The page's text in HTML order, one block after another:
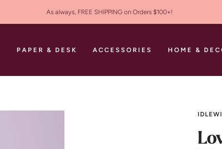
As always, FREE SHIPPING on Orders $100+!
PAPER & DESK ACCESSORIES HOME &